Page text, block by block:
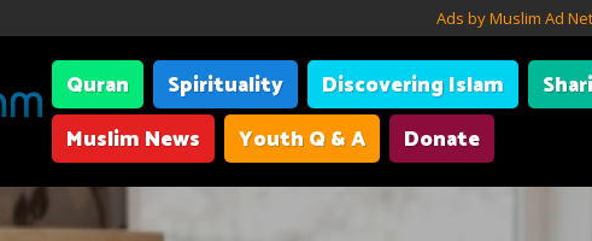
Ads by Muslim Ad
Quran Spirituality Discovering Islam
Muslim News
Youth Q & A Donate